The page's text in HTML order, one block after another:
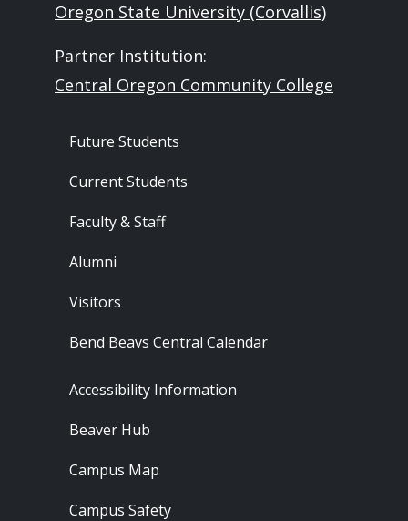
Oregon State University (Corvallis)
Partner Institution:
Central Oregon Community College
Footer - Audience
Future Students
Current Students
Faculty & Staff
Alumni
Visitors
Bend Beavs Central Calendar
Footer - Resources
Accessibility Information
Beaver Hub
Campus Map
Campus Safety